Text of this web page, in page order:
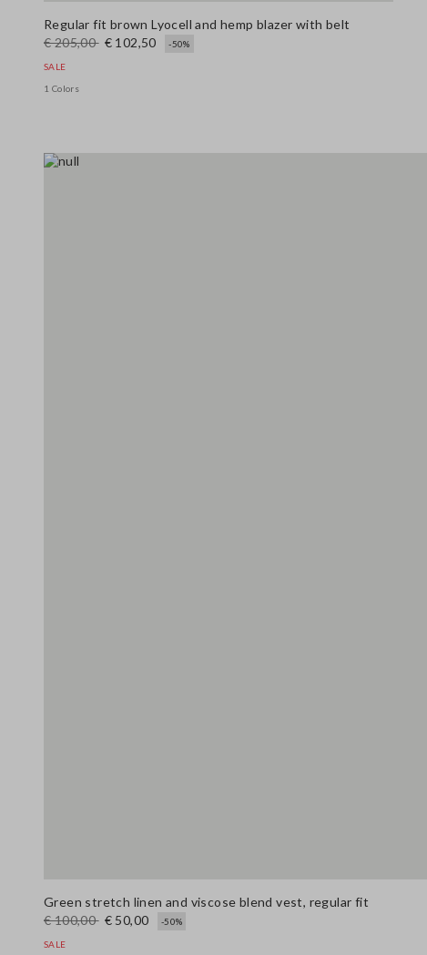
Regular fit brown Lyocell and hemp blazer with belt
€ 205,00 € 102,50 -50%
SALE
1 Colors
Green stretch linen and viscose blend vest, regular fit
€ 100,00 € 50,00 -50%
SALE